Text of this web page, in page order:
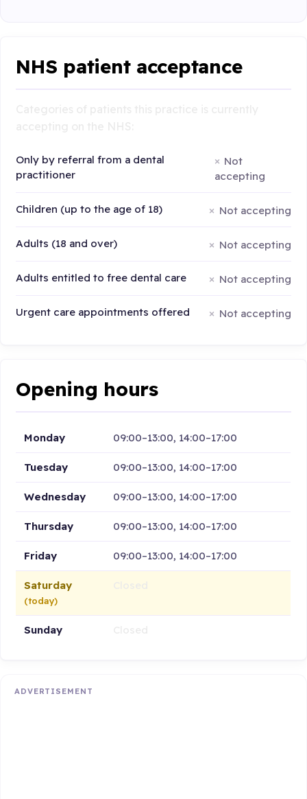
NHS patient acceptance
Only by referral from a dental
practitioner
Not
accepting
Children (up to the age of 18) Not accepting
Adults (18 and over) Not accepting
Adults entitled to free dental care Not accepting
Urgent care appointments offered Not accepting
Opening hours
Monday 09:00–13:00, 14:00–17:00
Tuesday 09:00–13:00, 14:00–17:00
Wednesday 09:00–13:00, 14:00–17:00
Thursday 09:00–13:00, 14:00–17:00
Friday 09:00–13:00, 14:00–17:00
Saturday
(today)
Sunday
ADVERTISEMENT